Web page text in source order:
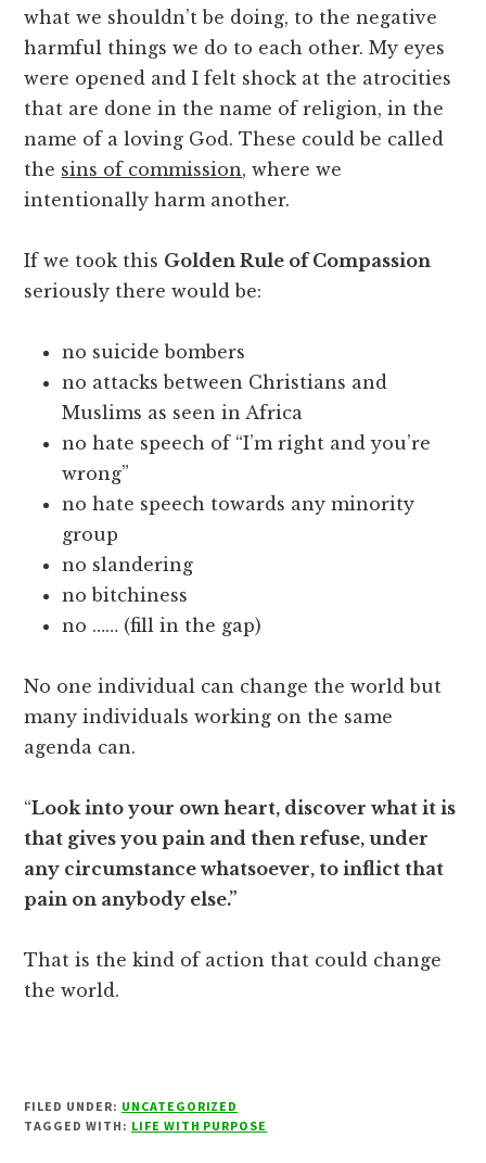
what we shouldn’t be doing, to the negative
harmful things we do to each other. My eyes
were opened and I felt shock at the atrocities
that are done in the name of religion, in the
name of a loving God. These could be called
the sins of commission, where we
intentionally harm another.
If we took this Golden Rule of Compassion
seriously there would be:
no suicide bombers
no attacks between Christians and
Muslims as seen in Africa
no hate speech of “I’m right and you’re
wrong”
no hate speech towards any minority
group
no slandering
no bitchiness
no …… (fill in the gap)
No one individual can change the world but
many individuals working on the same
agenda can.
“Look into your own heart, discover what it is
that gives you pain and then refuse, under
any circumstance whatsoever, to inflict that
pain on anybody else.”
That is the kind of action that could change
the world.
FILED UNDER: UNCATEGORIZED
TAGGED WITH: LIFE WITH PURPOSE